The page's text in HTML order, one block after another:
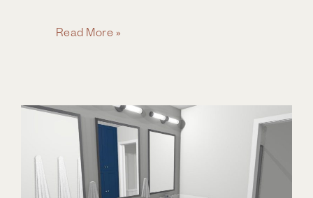
Exploring
Trends
Read More »